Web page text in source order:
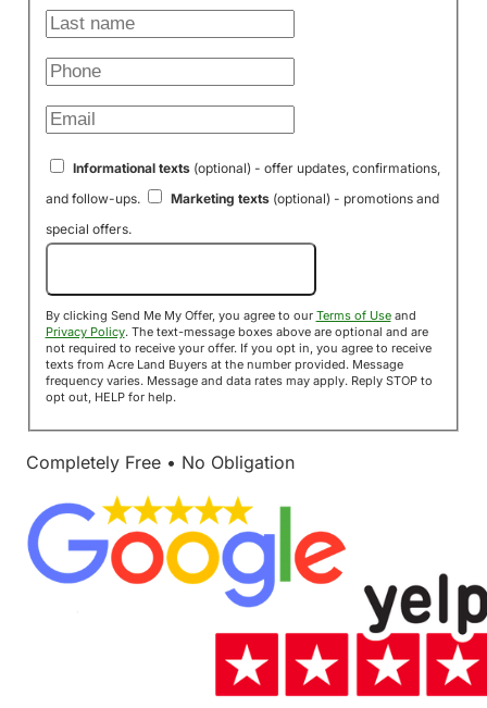
Informational texts(optional) - offer updates, confirmations,
and follow-ups.
Marketing texts(optional) - promotions and
special offers.
By clicking Send Me My Offer, you agree to our Terms of Useand
Privacy Policy. The text-message boxes above are optional and are
not required to receive your offer. If you opt in, you agree to receive
texts from Acre Land Buyers at the number provided. Message
frequency varies. Message and data rates may apply. Reply STOP to
opt out, HELP for help.
Completely Free • No Obligation